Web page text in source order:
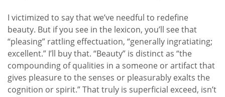
I victimized to say that we’ve needful to redefine
beauty. But if you see in the lexicon, you’ll see that
“pleasing” rattling effectuation, “generally ingratiating;
excellent.” I’ll buy that. “Beauty” is distinct as “the
compounding of qualities in a someone or artifact that
gives pleasure to the senses or pleasurably exalts the
cognition or spirit.” That truly is superficial exceed, isn’t